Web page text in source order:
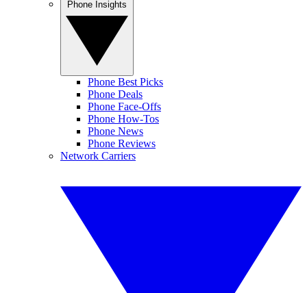
Phone Best Picks
Phone Deals
Phone Face-Offs
Phone How-Tos
Phone News
Phone Reviews
Network Carriers